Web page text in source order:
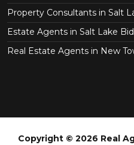
Property Consultants in Salt
Estate Agents in Salt Lake
Real Estate Agents in New
Copyright © 2026 Real